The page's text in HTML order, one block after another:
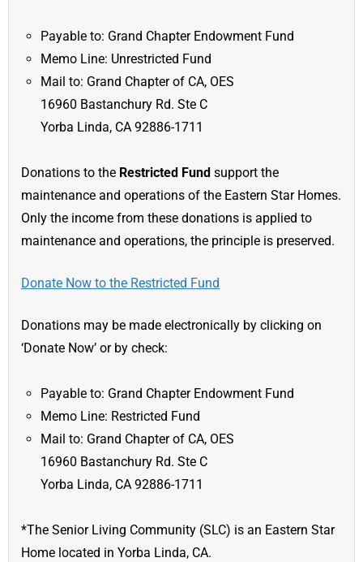
Payable to: Grand Chapter Endowment Fund
Memo Line: Unrestricted Fund
Mail to: Grand Chapter of CA, OES
16960 Bastanchury Rd. Ste C
Yorba Linda, CA 92886-1711
Donations to the Restricted Fund support the
maintenance and operations of the Eastern Star Homes.
Only the income from these donations is applied to
maintenance and operations, the principle is preserved.
Donate Now to the Restricted Fund
Donations may be made electronically by clicking on
‘Donate Now’ or by check:
Payable to: Grand Chapter Endowment Fund
Memo Line: Restricted Fund
Mail to: Grand Chapter of CA, OES
16960 Bastanchury Rd. Ste C
Yorba Linda, CA 92886-1711
*The Senior Living Community (SLC) is an Eastern Star
Home located in Yorba Linda, CA.